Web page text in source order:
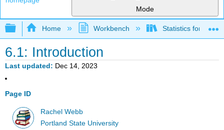
Mode
Expand/collapse global hierarchy
Home Workbench Statistics for
6.1: Introduction
Last updated Dec 14, 2023
Page ID
Rachel Webb
Portland State University